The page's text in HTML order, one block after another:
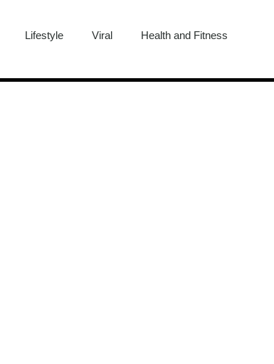
Lifestyle Viral Health and Fitness